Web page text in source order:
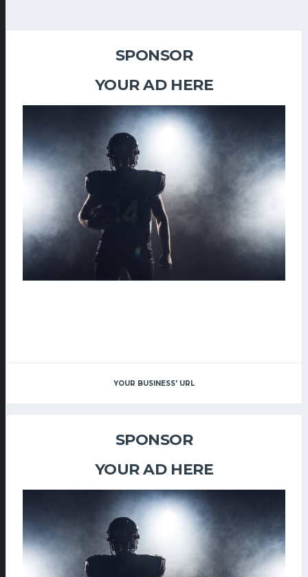
SPONSOR
YOUR AD HERE
YOUR BUSINESS' URL
SPONSOR
YOUR AD HERE